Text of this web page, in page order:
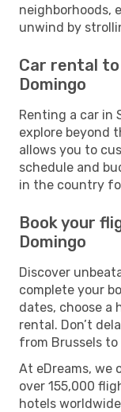
neighborhoods,
unwind by
Car rental
Domingo
Renting a car in
explore beyond
allows you to
schedule and
in the country
Book your
Domingo
Discover
complete your
dates, choose a
rental. Don’t
from Brussels
At eDreams, we
over 155,000
hotels